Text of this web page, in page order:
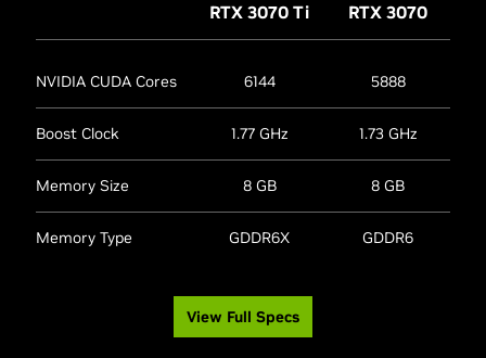
RTX 3070 Ti RTX 3070
NVIDIA CUDA Cores 6144 5888
Boost Clock 1.77 GHz 1.73 GHz
Memory Size 8 GB 8 GB
Memory Type GDDR6X GDDR6
View Full Specs